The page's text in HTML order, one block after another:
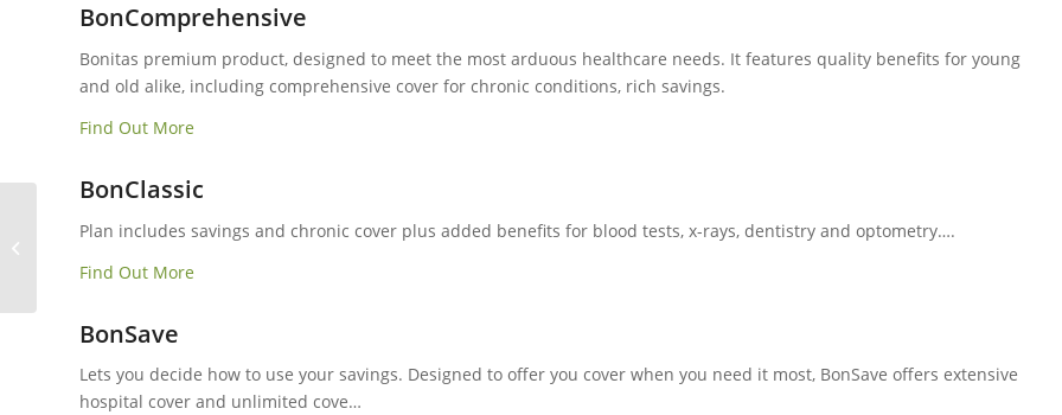
BonComprehensive
Bonitas premium product, designed to meet the most arduous healthcare needs. It features quality benefits for young
and old alike, including comprehensive cover for chronic conditions, rich savings.
Find Out More
BonClassic
Plan includes savings and chronic cover plus added benefits for blood tests, x-rays, dentistry and optometry….
Find Out More
BonSave
Lets you decide how to use your savings. Designed to offer you cover when you need it most, BonSave offers extensive
hospital cover and unlimited cove…